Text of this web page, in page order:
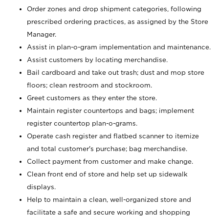
Order zones and drop shipment categories, following
prescribed ordering practices, as assigned by the Store
Manager.
Assist in plan-o-gram implementation and maintenance.
Assist customers by locating merchandise.
Bail cardboard and take out trash; dust and mop store
floors; clean restroom and stockroom.
Greet customers as they enter the store.
Maintain register countertops and bags; implement
register countertop plan-o-grams.
Operate cash register and flatbed scanner to itemize
and total customer's purchase; bag merchandise.
Collect payment from customer and make change.
Clean front end of store and help set up sidewalk
displays.
Help to maintain a clean, well-organized store and
facilitate a safe and secure working and shopping